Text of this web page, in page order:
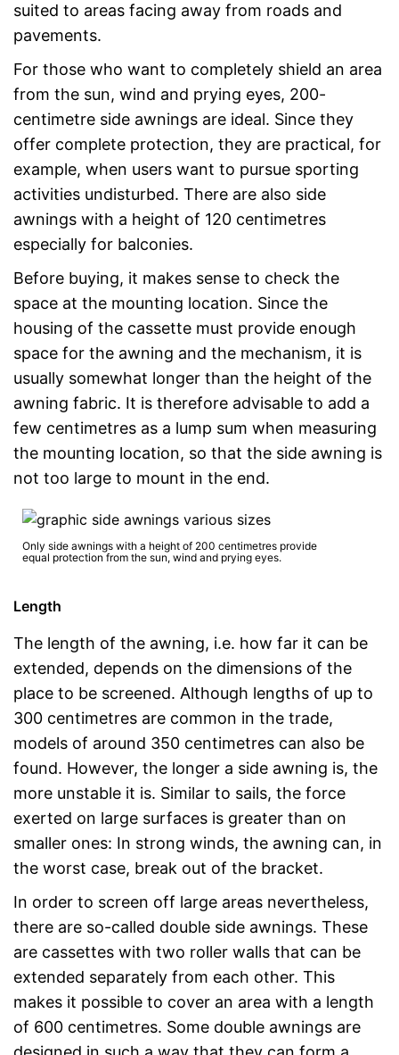
suited to areas facing away from roads and
pavements.
For those who want to completely shield an area
from the sun, wind and prying eyes, 200-
centimetre side awnings are ideal. Since they
offer complete protection, they are practical, for
example, when users want to pursue sporting
activities undisturbed. There are also side
awnings with a height of 120 centimetres
especially for balconies.
Before buying, it makes sense to check the
space at the mounting location. Since the
housing of the cassette must provide enough
space for the awning and the mechanism, it is
usually somewhat longer than the height of the
awning fabric. It is therefore advisable to add a
few centimetres as a lump sum when measuring
the mounting location, so that the side awning is
not too large to mount in the end.
Only side awnings with a height of 200 centimetres provide
equal protection from the sun, wind and prying eyes.
Length
The length of the awning, i.e. how far it can be
extended, depends on the dimensions of the
place to be screened. Although lengths of up to
300 centimetres are common in the trade,
models of around 350 centimetres can also be
found. However, the longer a side awning is, the
more unstable it is. Similar to sails, the force
exerted on large surfaces is greater than on
smaller ones: In strong winds, the awning can, in
the worst case, break out of the bracket.
In order to screen off large areas nevertheless,
there are so-called double side awnings. These
are cassettes with two roller walls that can be
extended separately from each other. This
makes it possible to cover an area with a length
of 600 centimetres. Some double awnings are